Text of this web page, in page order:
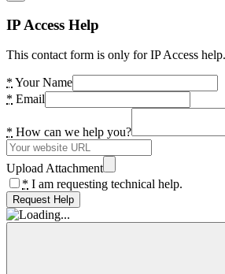
IP Access Help
This contact form is only for IP Access
* Your Name
* Email
* How can we help you?
Upload Attachment
* I am requesting technical help.